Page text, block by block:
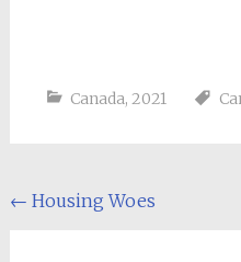
Canada, 2021
Post
← Housing Woes